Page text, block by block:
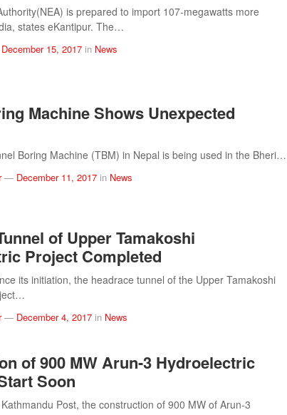
is prepared to import 107-megawatts more
states eKantipur. The…
December 15, 2017 in News
Machine Shows Unexpected
Boring Machine (TBM) in Nepal is being used in the Bheri…
— December 11, 2017 in News
of Upper Tamakoshi
Project Completed
its initiation, the headrace tunnel of the Upper Tamakoshi
— December 4, 2017 in News
of 900 MW Arun-3 Hydroelectric
Soon
Post, the construction of 900 MW of Arun-3